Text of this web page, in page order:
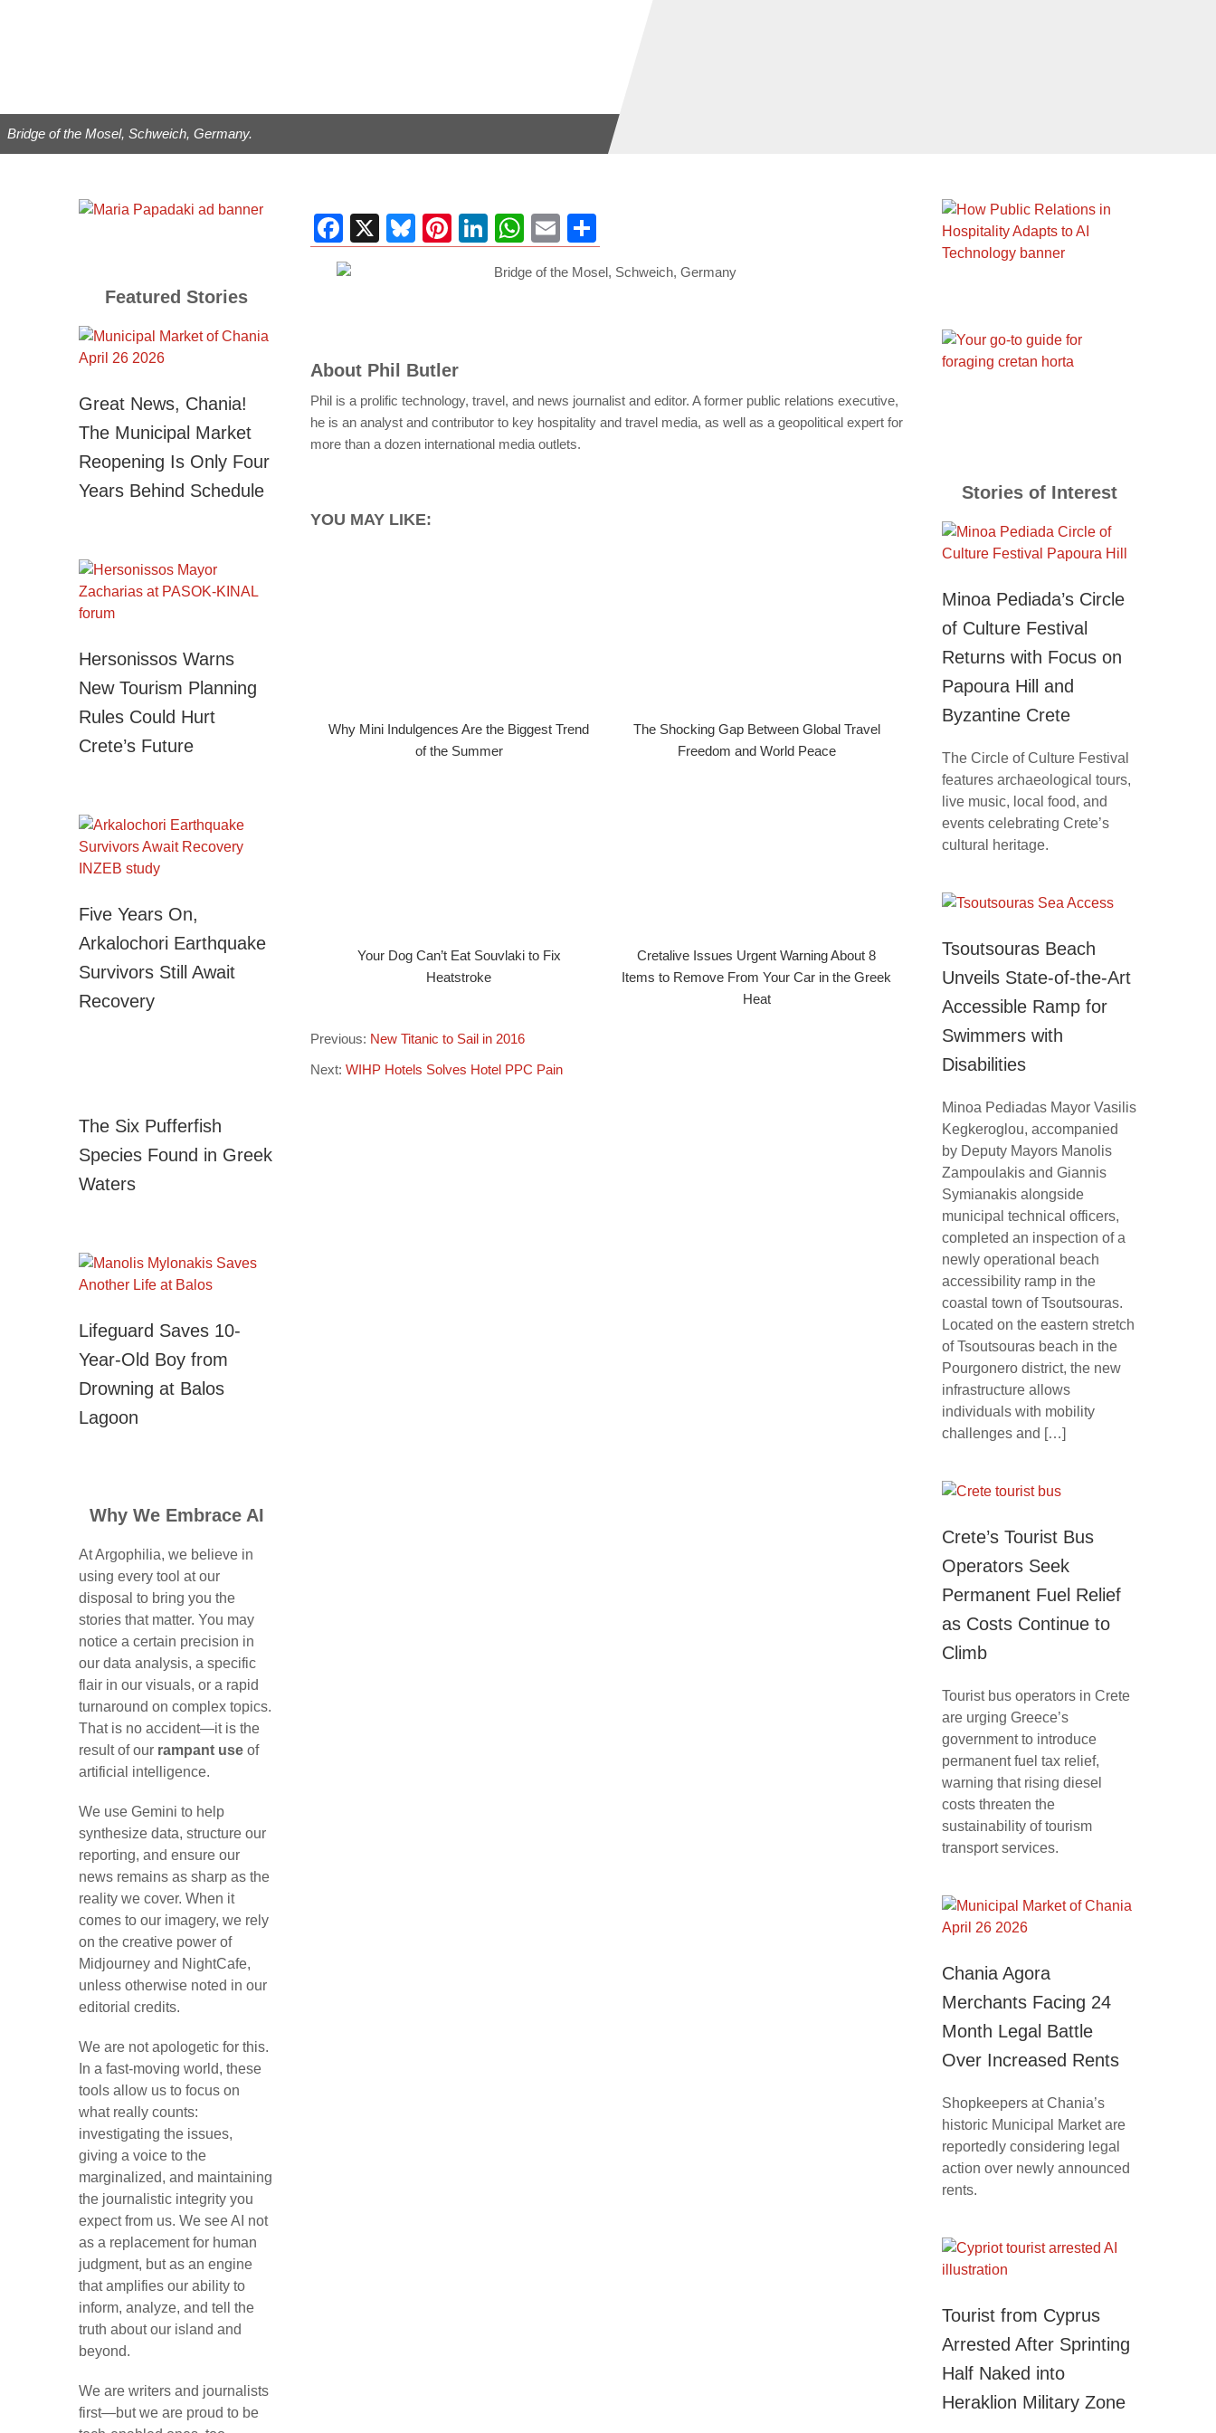
Bridge of the Mosel, Schweich, Germany.
Facebook
X Bluesky
Pinterest
LinkedIn
WhatsApp
Email
About Phil Butler
Phil is a prolific technology, travel, and news journalist and editor. A former public relations executive,
he is an analyst and contributor to key hospitality and travel media, as well as a geopolitical expert for
more than a dozen international media outlets.
YOU MAY LIKE:
Why Mini Indulgences Are the Biggest Trend
of the Summer
The Shocking Gap Between Global Travel
Freedom and World Peace
Your Dog Can’t Eat Souvlaki to Fix
Heatstroke
Cretalive Issues Urgent Warning About 8
Items to Remove From Your Car in the Greek
Heat
Previous: New Titanic to Sail in 2016
Next: WIHP Hotels Solves Hotel PPC Pain
Featured Stories
Great News, Chania!
The Municipal Market
Reopening Is Only Four
Years Behind Schedule
Hersonissos Warns
New Tourism Planning
Rules Could Hurt
Crete’s Future
Five Years On,
Arkalochori Earthquake
Survivors Still Await
Recovery
The Six Pufferfish
Species Found in Greek
Waters
Lifeguard Saves 10-
Year-Old Boy from
Drowning at Balos
Lagoon
Why We Embrace AI
At Argophilia, we believe in
using every tool at our
disposal to bring you the
stories that matter. You may
notice a certain precision in
our data analysis, a specific
flair in our visuals, or a rapid
turnaround on complex topics.
That is no accident—it is the
result of our rampant use of
artificial intelligence.
We use Gemini to help
synthesize data, structure our
reporting, and ensure our
news remains as sharp as the
reality we cover. When it
comes to our imagery, we rely
on the creative power of
Midjourney and NightCafe,
unless otherwise noted in our
editorial credits.
We are not apologetic for this.
In a fast-moving world, these
tools allow us to focus on
what really counts:
investigating the issues,
giving a voice to the
marginalized, and maintaining
the journalistic integrity you
expect from us. We see AI not
as a replacement for human
judgment, but as an engine
that amplifies our ability to
inform, analyze, and tell the
truth about our island and
beyond.
We are writers and journalists
first—but we are proud to be
Stories of Interest
Minoa Pediada’s Circle
of Culture Festival
Returns with Focus on
Papoura Hill and
Byzantine Crete
The Circle of Culture Festival
features archaeological tours,
live music, local food, and
events celebrating Crete’s
cultural heritage.
Tsoutsouras Beach
Unveils State-of-the-Art
Accessible Ramp for
Swimmers with
Disabilities
Minoa Pediadas Mayor Vasilis
Kegkeroglou, accompanied
by Deputy Mayors Manolis
Zampoulakis and Giannis
Symianakis alongside
municipal technical officers,
completed an inspection of a
newly operational beach
accessibility ramp in the
coastal town of Tsoutsouras.
Located on the eastern stretch
of Tsoutsouras beach in the
Pourgonero district, the new
infrastructure allows
individuals with mobility
challenges and […]
Crete’s Tourist Bus
Operators Seek
Permanent Fuel Relief
as Costs Continue to
Climb
Tourist bus operators in Crete
are urging Greece’s
government to introduce
permanent fuel tax relief,
warning that rising diesel
costs threaten the
sustainability of tourism
transport services.
Chania Agora
Merchants Facing 24
Month Legal Battle
Over Increased Rents
Shopkeepers at Chania’s
historic Municipal Market are
reportedly considering legal
action over newly announced
rents.
Tourist from Cyprus
Arrested After Sprinting
Half Naked into
Heraklion Military Zone